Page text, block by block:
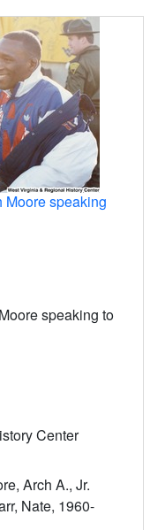
Moore speaking
speaking to
Center
Arch A., Jr.
Nate, 1960-